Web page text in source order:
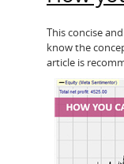
This concise
know the
article is